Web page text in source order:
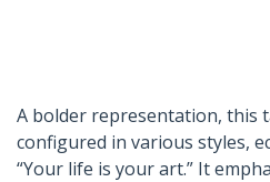
A bolder representation, this
configured in various styles,
“Your life is your art.” It